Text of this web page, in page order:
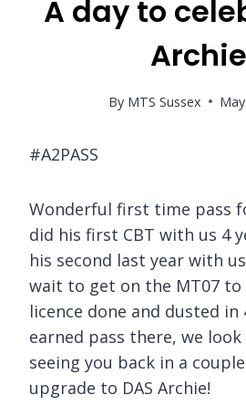
A day to
By MTS Sussex
#A2PASS
Wonderful first time pass
did his first CBT with us 4
his second last year with
wait to get on the MT07 to
licence done and dusted in
earned pass there, we
seeing you back in a
upgrade to DAS Archie!